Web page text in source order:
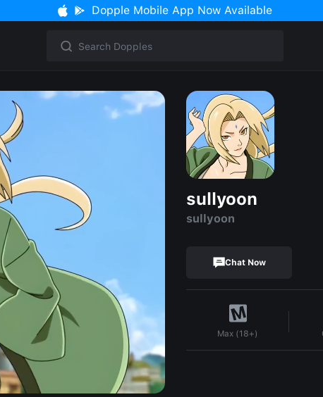
Dopple Mobile App Now Available
sullyoon
sullyoon
Chat Now
Max (18+)